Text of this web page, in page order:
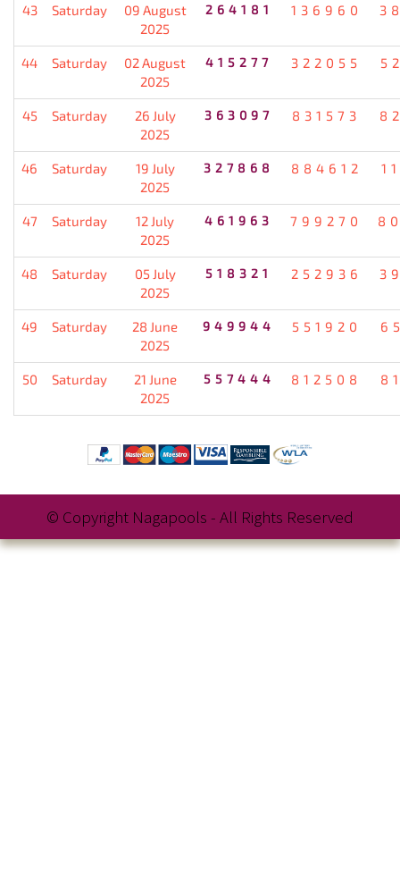
43 Saturday
09 August
2025
264181 136960
44 Saturday
02 August
2025
415277 322055
45 Saturday
26 July
2025
363097 831573
46 Saturday
19 July
2025
327868 884612
47 Saturday
12 July
2025
461963 799270
48 Saturday
05 July
2025
518321 252936
49 Saturday
28 June
2025
949944 551920
50 Saturday
21 June
2025
557444 812508
© Copyright Nagapools - All Rights Reserved